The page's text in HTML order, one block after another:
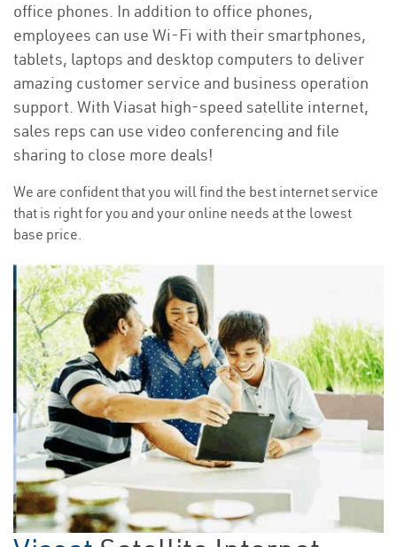
office phones. In addition to office phones,
employees can use Wi-Fi with their smartphones,
tablets, laptops and desktop computers to deliver
amazing customer service and business operation
support. With Viasat high-speed satellite internet,
sales reps can use video conferencing and file
sharing to close more deals!
We are confident that you will find the best internet service
that is right for you and your online needs at the lowest
base price.